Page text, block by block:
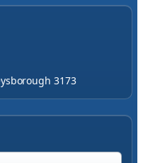
3173